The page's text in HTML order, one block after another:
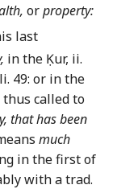
orproperty:
last
in the Ḳur, ii.
49: or in the
called to
that has been
much
in the first of
with a trad.